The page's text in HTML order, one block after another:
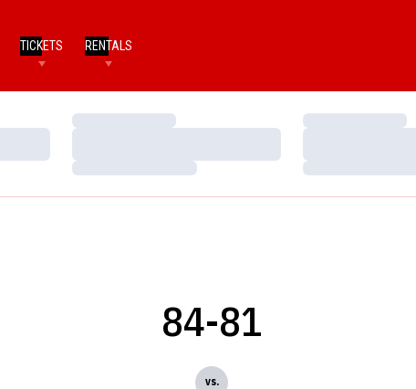
TICKETS RENTALS
Loading…
Loading…
Loading…
Loading…
84-81
vs.